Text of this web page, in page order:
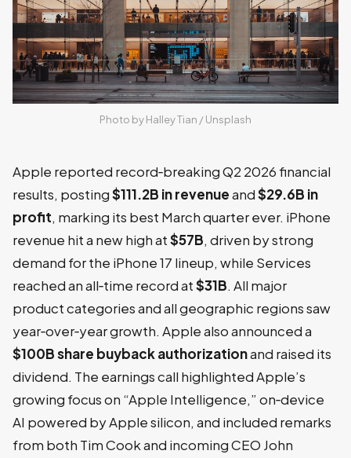
Photo by Halley Tian / Unsplash
Apple reported record‑breaking Q2 2026 financial
results, posting$111.2B in revenueand$29.6B in
profit, marking its best March quarter ever. iPhone
revenue hit a new high at$57B, driven by strong
demand for the iPhone 17 lineup, while Services
reached an all‑time record at$31B. All major
product categories and all geographic regions saw
year‑over‑year growth. Apple also announced a
$100B share buyback authorizationand raised its
dividend. The earnings call highlighted Apple’s
growing focus on “Apple Intelligence,” on‑device
AI powered by Apple silicon, and included remarks
from both Tim Cook and incoming CEO John